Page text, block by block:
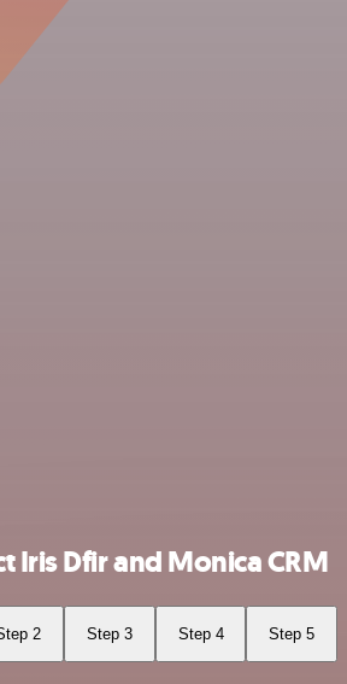
Iris Dfir and Monica CRM
2 Step 3 Step 4 Step 5